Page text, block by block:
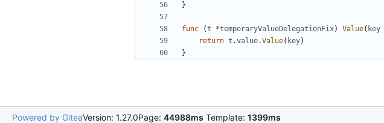
}
func (t *temporaryValueDelegationFix) Value( key
return t .value.Value( key)
}
Powered by GiteaVersion: 1.27.0Page: 44988ms Template: 1399ms